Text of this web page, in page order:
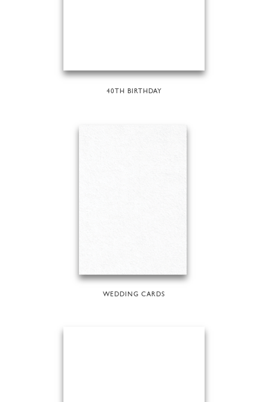
40TH BIRTHDAY
WEDDING CARDS